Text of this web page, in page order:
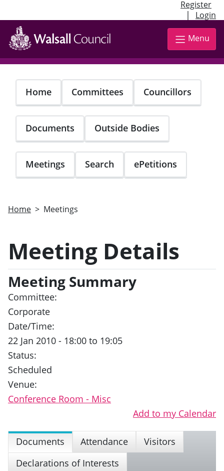
Register
| Login
Skip
main
content
Menu
Home Committees Councillors
Documents Outside Bodies
Meetings Search ePetitions
Home Meetings
Meeting Details
Meeting Summary
Committee:
Corporate
Date/Time:
22 Jan 2010 - 18:00 to 19:05
Status:
Scheduled
Venue:
Conference Room - Misc
Add to my Calendar
Documents Attendance
Visitors
Declarations of Interests